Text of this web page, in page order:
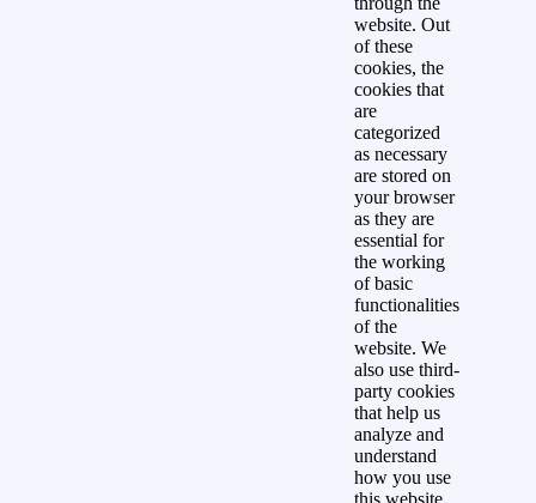
website. Out
of these
cookies, the
cookies that
are
categorized
as necessary
are stored on
your browser
as they are
essential for
the working
of basic
functionalities
of the
website. We
also use third-
party cookies
that help us
analyze and
understand
how you use
this website.